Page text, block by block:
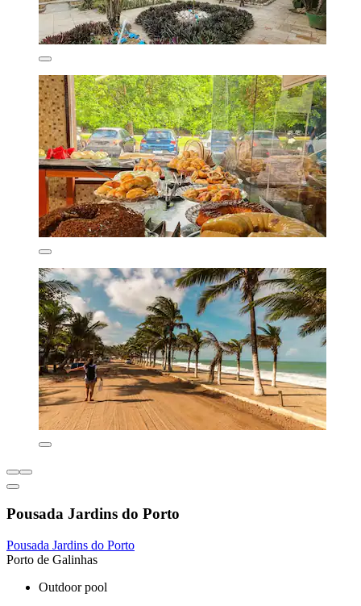
Pousada Jardins do Porto
Pousada Jardins do Porto
Porto de Galinhas
Outdoor pool